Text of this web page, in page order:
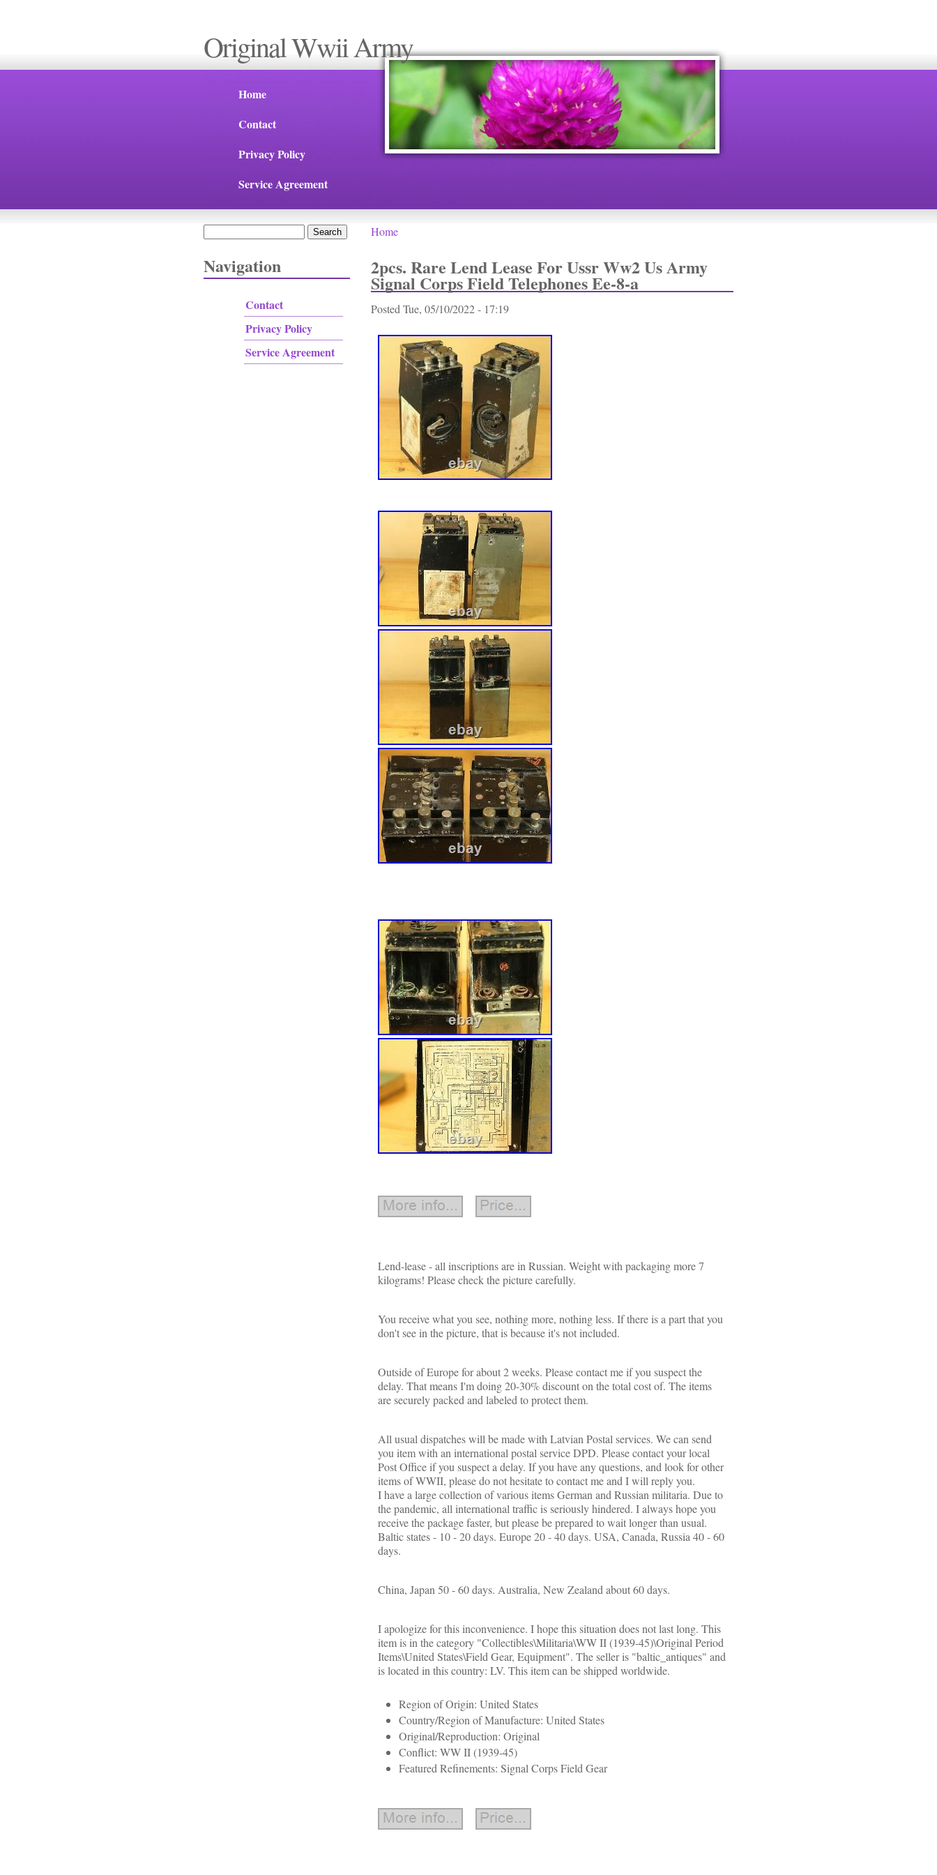
Original Wwii Army
Home
Contact
Privacy Policy
Service Agreement
Navigation
Contact
Privacy Policy
Service Agreement
Home
2pcs. Rare Lend Lease For Ussr Ww2 Us Army
Signal Corps Field Telephones Ee-8-a
Posted Tue, 05/10/2022 - 17:19
Lend-lease - all inscriptions are in Russian. Weight with packaging more 7
kilograms! Please check the picture carefully.
You receive what you see, nothing more, nothing less. If there is a part that you
don't see in the picture, that is because it's not included.
Outside of Europe for about 2 weeks. Please contact me if you suspect the
delay. That means I'm doing 20-30% discount on the total cost of. The items
are securely packed and labeled to protect them.
All usual dispatches will be made with Latvian Postal services. We can send
you item with an international postal service DPD. Please contact your local
Post Office if you suspect a delay. If you have any questions, and look for other
items of WWII, please do not hesitate to contact me and I will reply you.
I have a large collection of various items German and Russian militaria. Due to
the pandemic, all international traffic is seriously hindered. I always hope you
receive the package faster, but please be prepared to wait longer than usual.
Baltic states - 10 - 20 days. Europe 20 - 40 days. USA, Canada, Russia 40 - 60
days.
China, Japan 50 - 60 days. Australia, New Zealand about 60 days.
I apologize for this inconvenience. I hope this situation does not last long. This
item is in the category "Collectibles\Militaria\WW II (1939-45)\Original Period
Items\United States\Field Gear, Equipment". The seller is "baltic_antiques" and
is located in this country: LV. This item can be shipped worldwide.
Region of Origin: United States
Country/Region of Manufacture: United States
Original/Reproduction: Original
Conflict: WW II (1939-45)
Featured Refinements: Signal Corps Field Gear